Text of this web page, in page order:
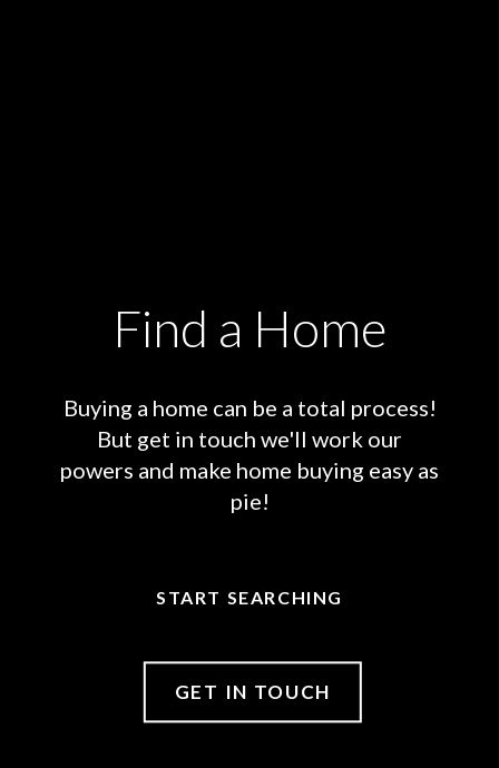
Find a Home
Buying a home can be a total process!
But get in touch we'll work our
powers and make home buying easy as
pie!
START SEARCHING
GET IN TOUCH